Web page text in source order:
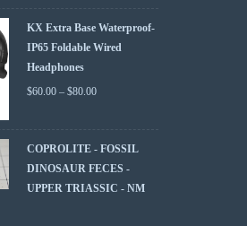
KX Extra Base Waterproof-
IP65 Foldable Wired
Headphones
$60.00 – $80.00
COPROLITE - FOSSIL
DINOSAUR FECES -
UPPER TRIASSIC - NM